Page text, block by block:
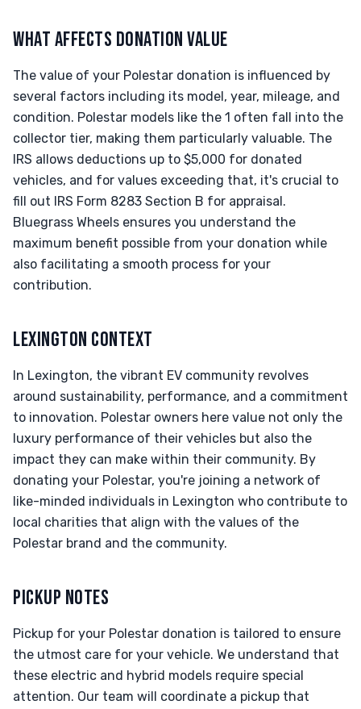
WHAT AFFECTS DONATION VALUE
The value of your Polestar donation is influenced by
several factors including its model, year, mileage, and
condition. Polestar models like the 1 often fall into the
collector tier, making them particularly valuable. The
IRS allows deductions up to $5,000 for donated
vehicles, and for values exceeding that, it's crucial to
fill out IRS Form 8283 Section B for appraisal.
Bluegrass Wheels ensures you understand the
maximum benefit possible from your donation while
also facilitating a smooth process for your
contribution.
LEXINGTON CONTEXT
In Lexington, the vibrant EV community revolves
around sustainability, performance, and a commitment
to innovation. Polestar owners here value not only the
luxury performance of their vehicles but also the
impact they can make within their community. By
donating your Polestar, you're joining a network of
like-minded individuals in Lexington who contribute to
local charities that align with the values of the
Polestar brand and the community.
PICKUP NOTES
Pickup for your Polestar donation is tailored to ensure
the utmost care for your vehicle. We understand that
these electric and hybrid models require special
attention. Our team will coordinate a pickup that